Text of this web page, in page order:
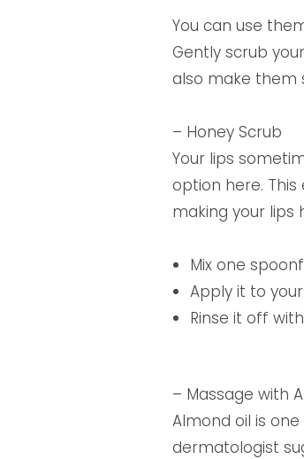
You can use
Gently scrub
also make them
– Honey Scrub
Your lips
option here.
making your lips
Mix one
Apply it to
Rinse it off
– Massage with
Almond oil is
dermatologist